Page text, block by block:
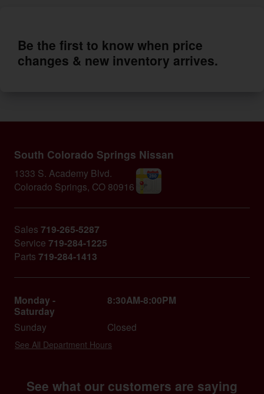
Be the first to know when price
changes & new inventory arrives.
South Colorado Springs Nissan
1333 S. Academy Blvd.
Colorado Springs, CO 80916
Sales 719-265-5287
Service 719-284-1225
Parts 719-284-1413
Monday -
Saturday
8:30AM-8:00PM
Sunday Closed
See All Department Hours
See what our customers are saying